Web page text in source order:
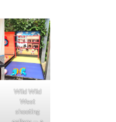
Wild Wild
West
shooting